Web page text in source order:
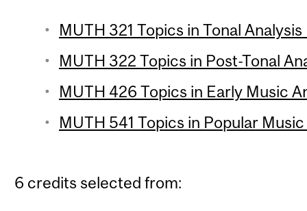
MUTH 321 Topics in Tonal
MUTH 322 Topics in Post-Tonal
MUTH 426 Topics in Early Music
MUTH 541 Topics in Popular
6 credits selected from: